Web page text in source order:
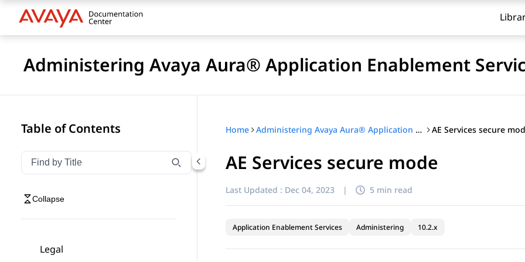
Administering Avaya Aura® Application Enablement
Table of Contents
Filter navigation by title
Type to filter navigation items by title
Collapse
Legal
Home Administering Avaya Aura® Application Enablement Services AE Services secure
AE Services secure mode
Last Updated : Dec 04, 2023 | 5 min read
Application Enablement Services Administering 10.2.x